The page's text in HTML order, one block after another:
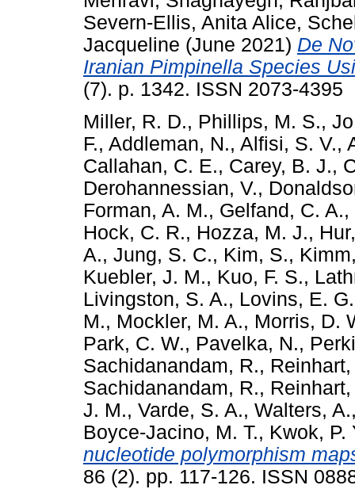
Severn-Ellis, Anita Alice,
Jacqueline (June 2021) De
Iranian Pimpinella Species
(7). p. 1342. ISSN 2073-4395
Miller, R. D., Phillips, M. S.,
F., Addleman, N., Alfisi, S. V.,
Callahan, C. E., Carey, B. J.,
Derohannessian, V.,
Forman, A. M., Gelfand, C. A.,
Hock, C. R., Hozza, M. J.,
A., Jung, S. C., Kim, S.,
Kuebler, J. M., Kuo, F. S.,
Livingston, S. A., Lovins, E. G.
M., Mockler, M. A., Morris, D.
Park, C. W., Pavelka, N.,
Sachidanandam, R.,
Sachidanandam, R.,
J. M., Varde, S. A., Walters, A.
Boyce-Jacino, M. T., Kwok, P.
nucleotide polymorphism
86 (2). pp. 117-126. ISSN